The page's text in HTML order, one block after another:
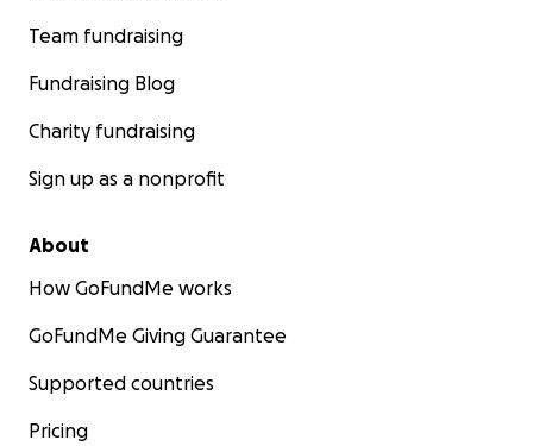
Team fundraising
Fundraising Blog
Charity fundraising
Sign up as a nonprofit
About
How GoFundMe works
GoFundMe Giving Guarantee
Supported countries
Pricing